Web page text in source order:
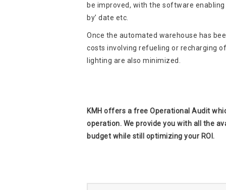
be improved, with the software enabling
by’ date etc.
Once the automated warehouse has
costs involving refueling or recharging
lighting are also minimized.
KMH offers a free Operational Audit
operation. We provide you with all the
budget while still optimizing your ROI.